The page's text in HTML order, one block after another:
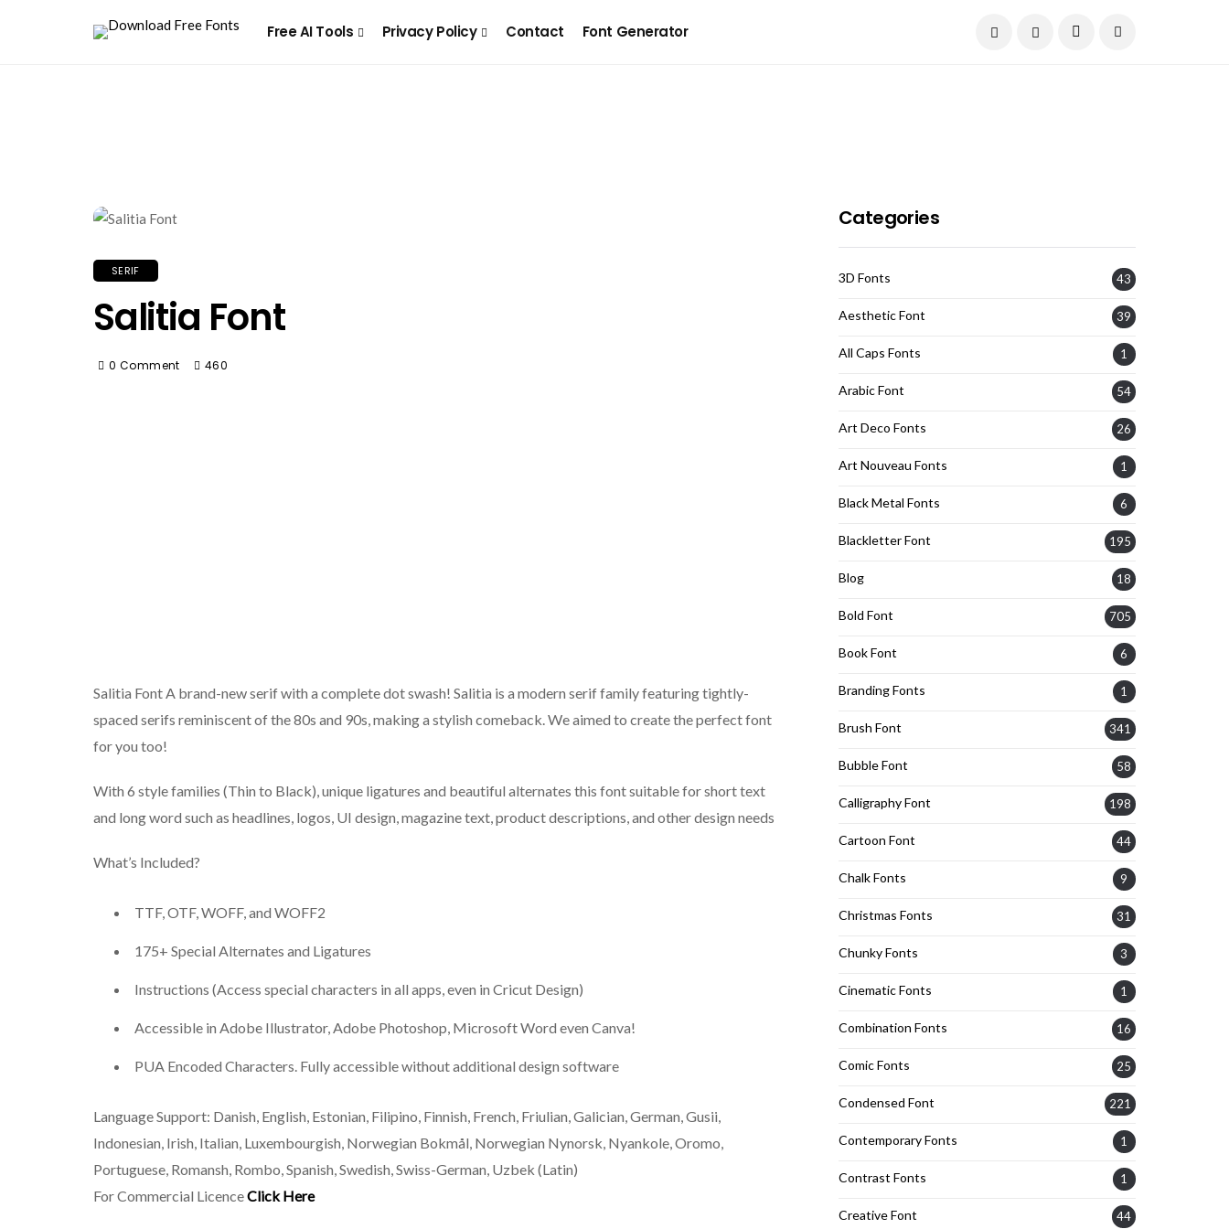
Free AI Tools Privacy Policy Contact Font Generator
SERIF
Salitia Font
0 Comment 460
Salitia Font A brand-new serif with a complete dot swash! Salitia is a modern serif family featuring tightly-
spaced serifs reminiscent of the 80s and 90s, making a stylish comeback. We aimed to create the perfect font
for you too!
With 6 style families (Thin to Black), unique ligatures and beautiful alternates this font suitable for short text
and long word such as headlines, logos, UI design, magazine text, product descriptions, and other design needs
What’s Included?
TTF, OTF, WOFF, and WOFF2
175+ Special Alternates and Ligatures
Instructions (Access special characters in all apps, even in Cricut Design)
Accessible in Adobe Illustrator, Adobe Photoshop, Microsoft Word even Canva!
PUA Encoded Characters. Fully accessible without additional design software
Language Support: Danish, English, Estonian, Filipino, Finnish, French, Friulian, Galician, German, Gusii,
Indonesian, Irish, Italian, Luxembourgish, Norwegian Bokmål, Norwegian Nynorsk, Nyankole, Oromo,
Portuguese, Romansh, Rombo, Spanish, Swedish, Swiss-German, Uzbek (Latin)
For Commercial LicenceClick Here
Categories
3D Fonts 43
Aesthetic Font 39
All Caps Fonts 1
Arabic Font 54
Art Deco Fonts 26
Art Nouveau Fonts 1
Black Metal Fonts 6
Blackletter Font 195
Blog 18
Bold Font 705
Book Font 6
Branding Fonts 1
Brush Font 341
Bubble Font 58
Calligraphy Font 198
Cartoon Font 44
Chalk Fonts 9
Christmas Fonts 31
Chunky Fonts 3
Cinematic Fonts 1
Combination Fonts 16
Comic Fonts 25
Condensed Font 221
Contemporary Fonts 1
Contrast Fonts 1
Creative Font 44